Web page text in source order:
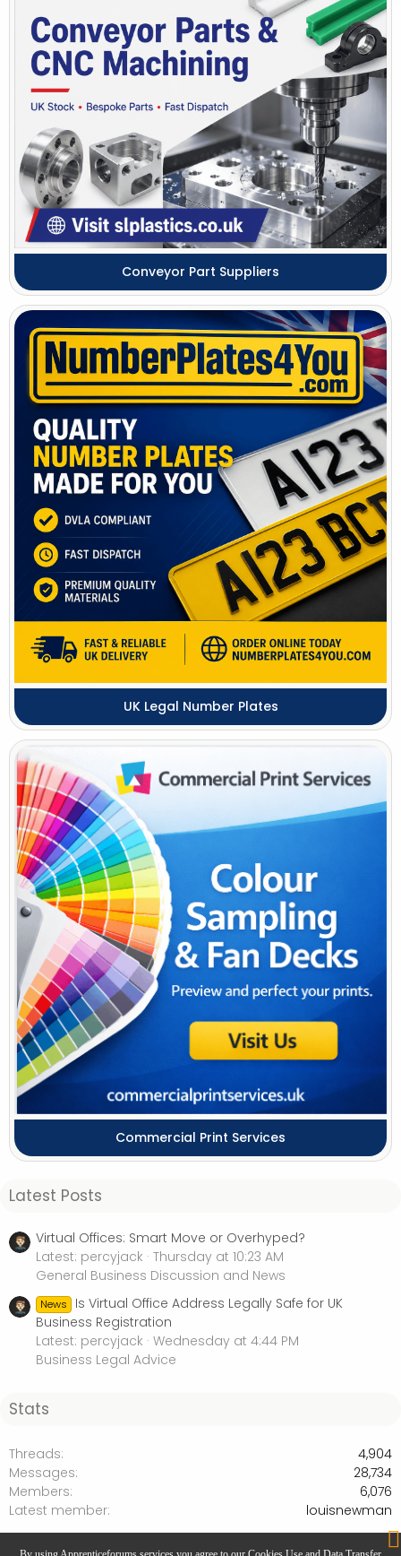
Conveyor Part Suppliers
UK Legal Number Plates
Commercial Print Services
Latest Posts
Virtual Offices: Smart Move or Overhyped?
Latest: percyjack Thursday at 10:23 AM
General Business Discussion and News
News
Is Virtual Office Address Legally Safe for UK
Business Registration
Latest: percyjack Wednesday at 4:44 PM
Business Legal Advice
Stats
Threads
4,904
Messages
28,734
Members
6,076
Latest member
louisnewman
Getting Started in Business - Start ups